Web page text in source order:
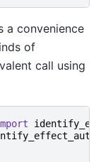
a convenience
of
call using